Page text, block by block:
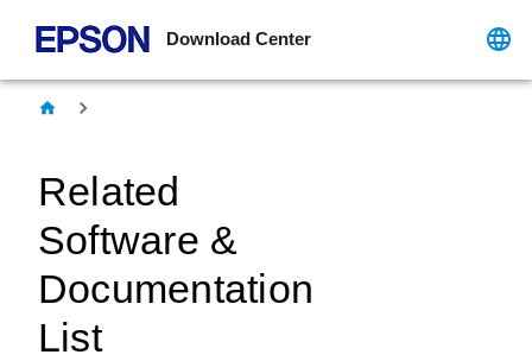
Download Center
Related
Software &
Documentation
List